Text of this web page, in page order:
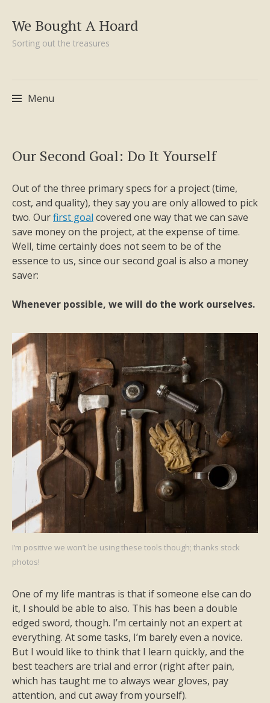
We Bought A Hoard
Sorting out the treasures
Menu
to
Our Second Goal: Do It Yourself
Out of the three primary specs for a project (time,
cost, and quality), they say you are only allowed to pick
two. Ourfirst goal covered one way that we can save
save money on the project, at the expense of time.
Well, time certainly does not seem to be of the
essence to us, since our second goal is also a money
saver:
Whenever possible, we will do the work ourselves.
I’m positive we won’t be using these tools though; thanks stock
photos!
One of my life mantras is that if someone else can do
it, I should be able to also. This has been a double
edged sword, though. I’m certainly not an expert at
everything. At some tasks, I’m barely even a novice.
But I would like to think that I learn quickly, and the
best teachers are trial and error (right after pain,
which has taught me to always wear gloves, pay
attention, and cut away from yourself).